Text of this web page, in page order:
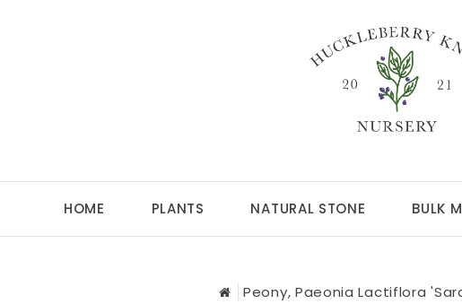
HOME PLANTS NATURAL STONE BULK
Peony, Paeonia Lactiflora